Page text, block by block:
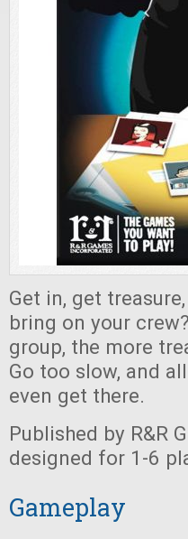
Get in, get
bring on your
group, the more
Go too slow, and
even get there.
Published by R&R
designed for 1-6
Gameplay